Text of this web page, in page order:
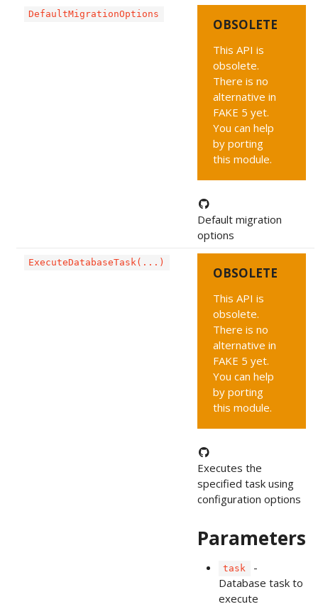
DefaultMigrationOptions
OBSOLETE
This API is
obsolete.
There is no
alternative in
FAKE 5 yet.
You can help
by porting
this module.
Default migration
options
ExecuteDatabaseTask(...)
OBSOLETE
This API is
obsolete.
There is no
alternative in
FAKE 5 yet.
You can help
by porting
this module.
Executes the
specified task using
configuration options
Parameters
task
-
Database task to
execute